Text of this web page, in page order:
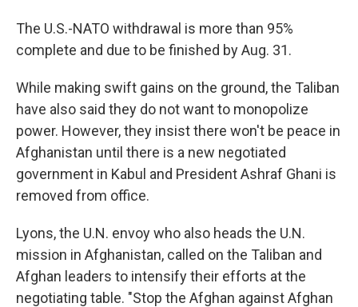
The U.S.-NATO withdrawal is more than 95%
complete and due to be finished by Aug. 31.
While making swift gains on the ground, the Taliban
have also said they do not want to monopolize
power. However, they insist there won't be peace in
Afghanistan until there is a new negotiated
government in Kabul and President Ashraf Ghani is
removed from office.
Lyons, the U.N. envoy who also heads the U.N.
mission in Afghanistan, called on the Taliban and
Afghan leaders to intensify their efforts at the
negotiating table. "Stop the Afghan against Afghan